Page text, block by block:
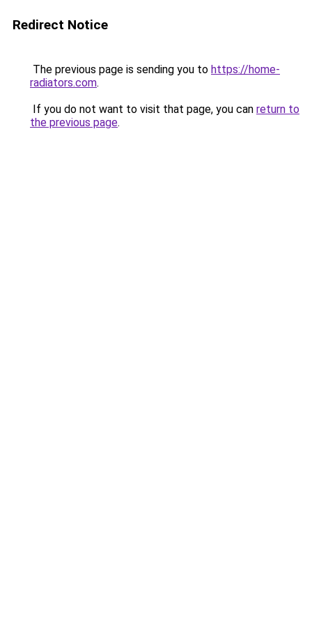
Redirect Notice
The previous page is sending you to https://home-
radiators.com.
If you do not want to visit that page, you can return to
the previous page.